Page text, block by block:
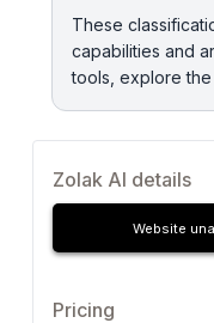
These
capabilities and
tools, explore
Zolak AI details
Website
Pricing